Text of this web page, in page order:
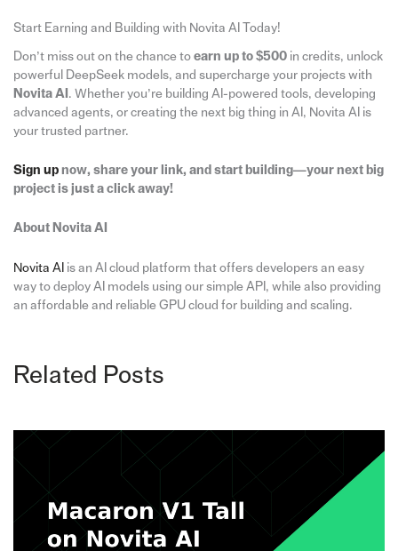
Start Earning and Building with Novita AI Today!
Don’t miss out on the chance to earn up to $500in credits, unlock
powerful DeepSeek models, and supercharge your projects with
Novita AI . Whether you’re building AI-powered tools, developing
advanced agents, or creating the next big thing in AI, Novita AI is
your trusted partner.
Sign upnow, share your link, and start building—your next big
project is just a click away!
About Novita AI
Novita AI is an AI cloud platform that offers developers an easy
way to deploy AI models using our simple API, while also providing
an affordable and reliable GPU cloud for building and scaling.
Related Posts